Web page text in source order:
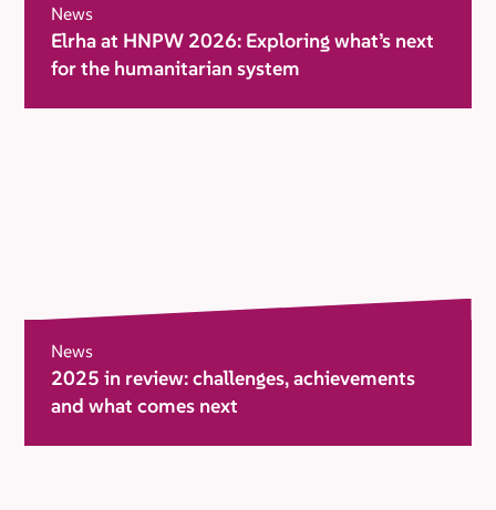
News
Elrha at HNPW 2026: Exploring what’s next
for the humanitarian system
News
2025 in review: challenges, achievements
and what comes next